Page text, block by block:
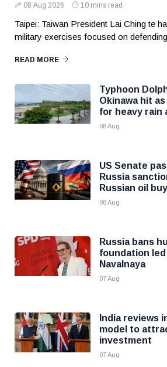
08 Aug 2026 10 mins read
Taipei: Taiwan President Lai Ching te
military exercises focused on
READ MORE
Typhoon
Okinawa hit
for heavy rain
08 Aug
US Senate
Russia
Russian oil
08 Aug
Russia bans
foundation led
Navalnaya
07 Aug
India reviews
model to
investment
07 Aug